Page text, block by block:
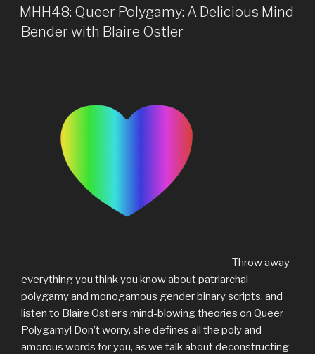
ON
MHH48: Queer Polygamy: A Delicious Mind
Bender with Blaire Ostler
Throw away
everything you think you know about patriarchal
polygamy and monogamous gender binary scripts, and
listen to Blaire Ostler’s mind-blowing theories on Queer
Polygamy! Don’t worry, she defines all the poly and
amorous words for you, as we talk about deconstructing